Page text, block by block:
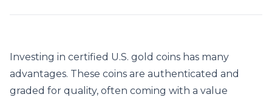
Investing in certified U.S. gold coins has many
advantages. These coins are authenticated and
graded for quality, often coming with a value